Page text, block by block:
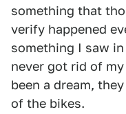
something that
verify happened
something I saw
never got rid of
been a dream,
of the bikes.